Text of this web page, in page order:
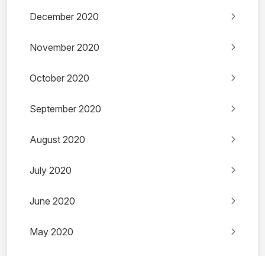
December 2020
November 2020
October 2020
September 2020
August 2020
July 2020
June 2020
May 2020